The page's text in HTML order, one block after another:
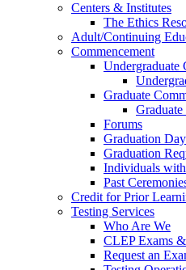
Centers & Institutes
The Ethics
Adult/Continuing
Commencement
Undergraduate
Graduate
Forums
Graduation
Graduation
Individuals
Past
Credit for Prior
Testing Services
Who Are We
CLEP Exams
Request an